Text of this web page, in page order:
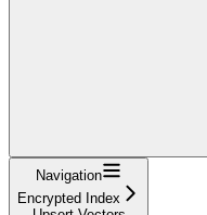
Navigation
Encrypted Index